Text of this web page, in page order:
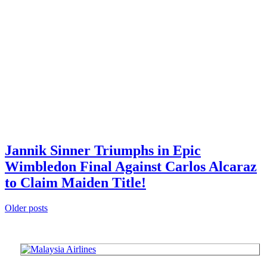
Jannik Sinner Triumphs in Epic
Wimbledon Final Against Carlos Alcaraz
to Claim Maiden Title!
Posts
Older posts